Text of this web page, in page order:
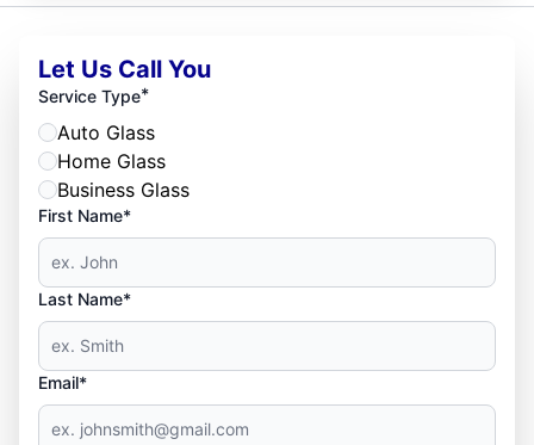
Let Us Call You
Service Type*
Auto Glass
Home Glass
Business Glass
First Name*
Last Name*
Email*